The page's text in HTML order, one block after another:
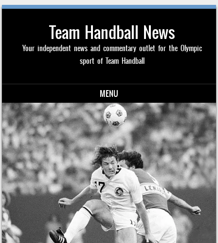
Team Handball News
Your independent news and commentary outlet for the Olympic
sport of Team Handball
MENU
Skip to content